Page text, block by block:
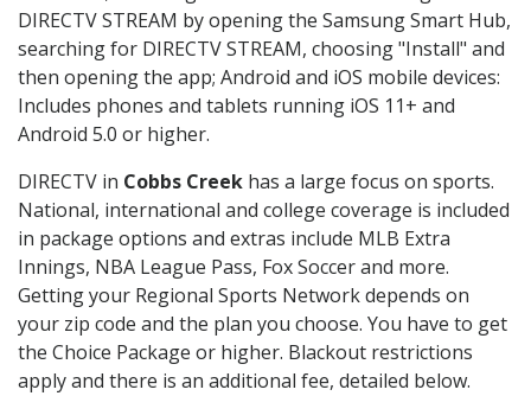
DIRECTV STREAM by opening the Samsung Smart Hub,
searching for DIRECTV STREAM, choosing "Install" and
then opening the app; Android and iOS mobile devices:
Includes phones and tablets running iOS 11+ and
Android 5.0 or higher.
DIRECTV in Cobbs Creek has a large focus on sports.
National, international and college coverage is included
in package options and extras include MLB Extra
Innings, NBA League Pass, Fox Soccer and more.
Getting your Regional Sports Network depends on
your zip code and the plan you choose. You have to get
the Choice Package or higher. Blackout restrictions
apply and there is an additional fee, detailed below.